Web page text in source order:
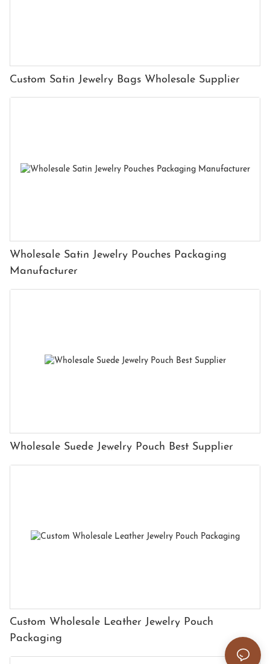
Custom Satin Jewelry Bags Wholesale Supplier
Wholesale Satin Jewelry Pouches Packaging
Manufacturer
Wholesale Suede Jewelry Pouch Best Supplier
Custom Wholesale Leather Jewelry Pouch
Packaging